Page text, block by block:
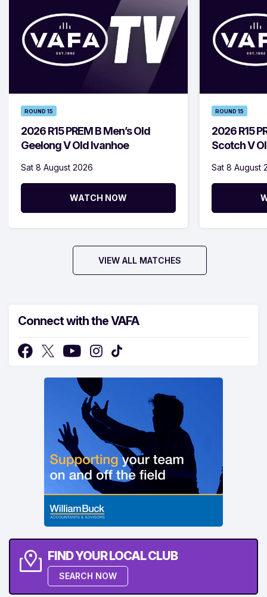
ROUND 15
2026 R15 PREM B Men’s Old
Geelong V Old Ivanhoe
Sat 8 August 2026
WATCH NOW
ROUND 15
2026 R15
Scotch V
Sat 8 August
VIEW ALL MATCHES
Connect with the VAFA
FIND YOUR LOCAL CLUB
SEARCH NOW